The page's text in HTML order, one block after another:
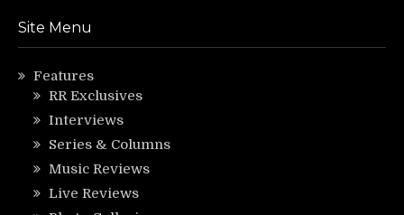
Site Menu
Features
RR Exclusives
Interviews
Series & Columns
Music Reviews
Live Reviews